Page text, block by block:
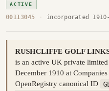
ACTIVE
00113045 · incorporated
RUSHCLIFFE GOLF
is an active UK private
December 1910 at
OpenRegistry canonical ID